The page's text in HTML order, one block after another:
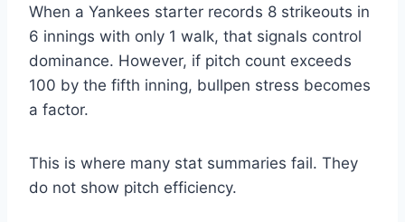
When a Yankees starter records 8 strikeouts in
6 innings with only 1 walk, that signals control
dominance. However, if pitch count exceeds
100 by the fifth inning, bullpen stress becomes
a factor.
This is where many stat summaries fail. They
do not show pitch efficiency.